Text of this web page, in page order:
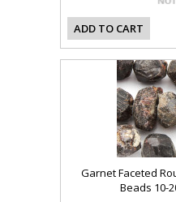
ADD TO CART
Garnet Faceted
Beads 10-